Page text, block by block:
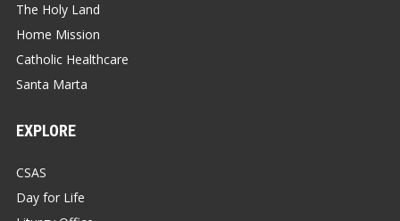
The Holy Land
Home Mission
Catholic Healthcare
Santa Marta
EXPLORE
CSAS
Day for Life